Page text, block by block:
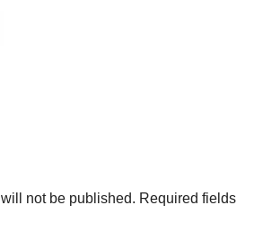
not be published. Required fields